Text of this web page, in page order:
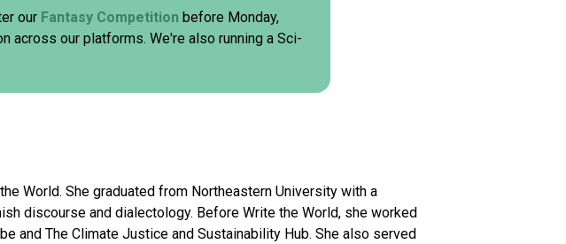
our Fantasy Competition before Monday,
across our platforms. We're also running a Sci-
World. She graduated from Northeastern University with a
discourse and dialectology. Before Write the World, she worked
and The Climate Justice and Sustainability Hub. She also served